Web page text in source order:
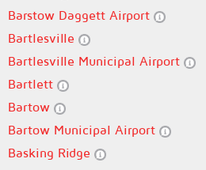
Barstow Daggett Airport
Bartlesville
Bartlesville Municipal Airport
Bartlett
Bartow
Bartow Municipal Airport
Basking Ridge